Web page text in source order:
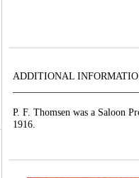
ADDITIONAL
P. F. Thomsen was a Saloon
1916.